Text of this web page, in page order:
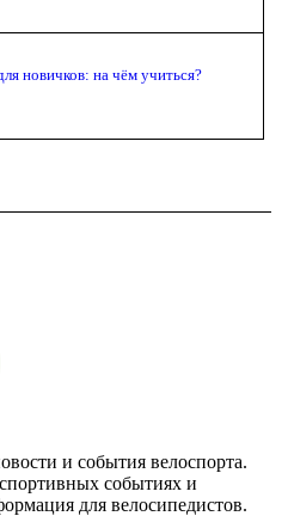
новичков: на чём учиться?
и события велоспорта.
событиях и
для велосипедистов.